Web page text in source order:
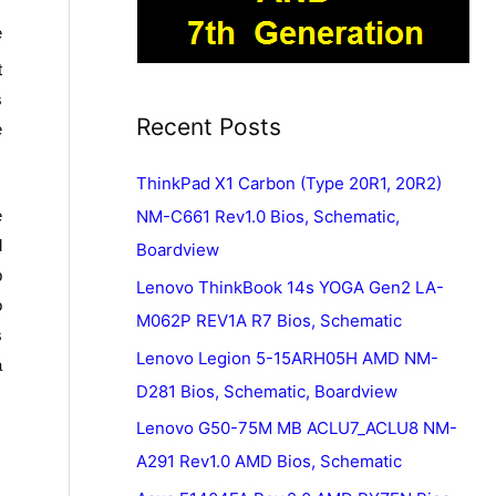
Recent Posts
ThinkPad X1 Carbon (Type 20R1, 20R2)
NM-C661 Rev1.0 Bios, Schematic,
Boardview
Lenovo ThinkBook 14s YOGA Gen2 LA-
M062P REV1A R7 Bios, Schematic
Lenovo Legion 5-15ARH05H AMD NM-
D281 Bios, Schematic, Boardview
Lenovo G50-75M MB ACLU7_ACLU8 NM-
A291 Rev1.0 AMD Bios, Schematic